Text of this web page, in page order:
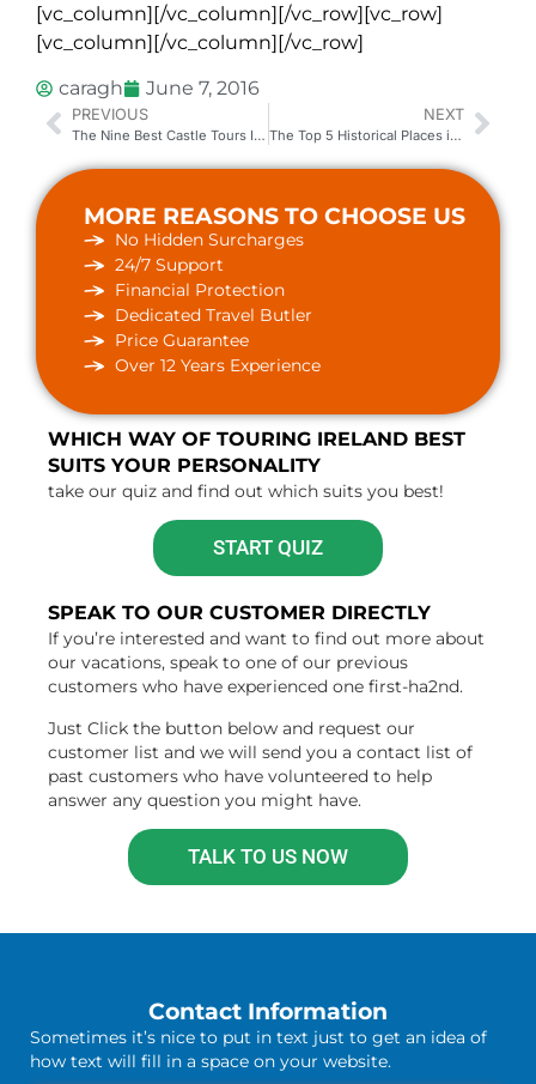
[vc_column][/vc_column][/vc_row][vc_row]
[vc_column][/vc_column][/vc_row]
caragh June 7, 2016
PREVIOUS
The Nine Best Castle Tours In Ireland
NEXT
The Top 5 Historical Places in Ireland
MORE REASONS TO CHOOSE US
No Hidden Surcharges
24/7 Support
Financial Protection
Dedicated Travel Butler
Price Guarantee
Over 12 Years Experience
WHICH WAY OF TOURING IRELAND BEST
SUITS YOUR PERSONALITY
take our quiz and find out which suits you best!
START QUIZ
SPEAK TO OUR CUSTOMER DIRECTLY
If you’re interested and want to find out more about
our vacations, speak to one of our previous
customers who have experienced one first-ha2nd.
Just Click the button below and request our
customer list and we will send you a contact list of
past customers who have volunteered to help
answer any question you might have.
TALK TO US NOW
Contact Information
Sometimes it’s nice to put in text just to get an idea of
how text will fill in a space on your website.